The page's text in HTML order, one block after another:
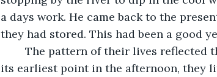
a days work. He came back to the
they had stored. This had been a good
its earliest point in the afternoon, they